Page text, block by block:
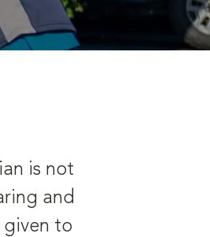
is not
and
given to